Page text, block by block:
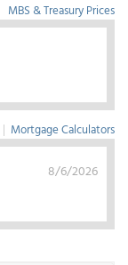
MBS & Treasury Prices
| Mortgage Calculators
8/6/2026